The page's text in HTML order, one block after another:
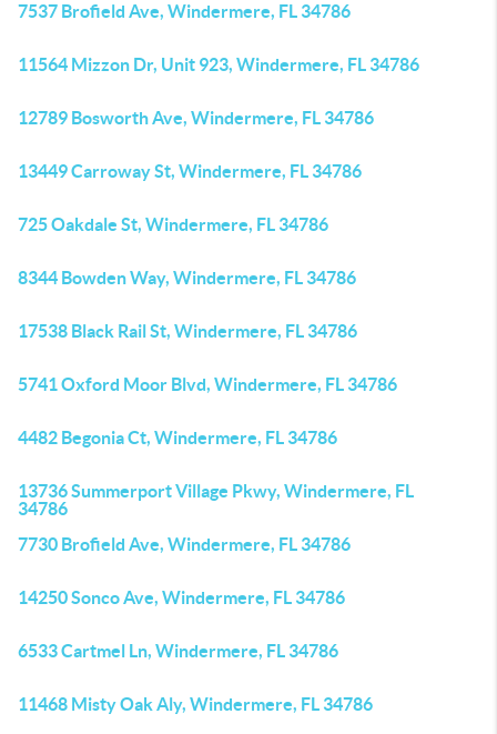
7537 Brofield Ave, Windermere, FL 34786
11564 Mizzon Dr, Unit 923, Windermere, FL 34786
12789 Bosworth Ave, Windermere, FL 34786
13449 Carroway St, Windermere, FL 34786
725 Oakdale St, Windermere, FL 34786
8344 Bowden Way, Windermere, FL 34786
17538 Black Rail St, Windermere, FL 34786
5741 Oxford Moor Blvd, Windermere, FL 34786
4482 Begonia Ct, Windermere, FL 34786
13736 Summerport Village Pkwy, Windermere, FL
34786
7730 Brofield Ave, Windermere, FL 34786
14250 Sonco Ave, Windermere, FL 34786
6533 Cartmel Ln, Windermere, FL 34786
11468 Misty Oak Aly, Windermere, FL 34786